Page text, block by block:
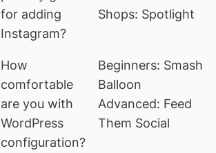
for adding
Instagram?
Shops: Spotlight
How
comfortable
are you with
WordPress
configuration?
Beginners: Smash
Balloon
Advanced: Feed
Them Social